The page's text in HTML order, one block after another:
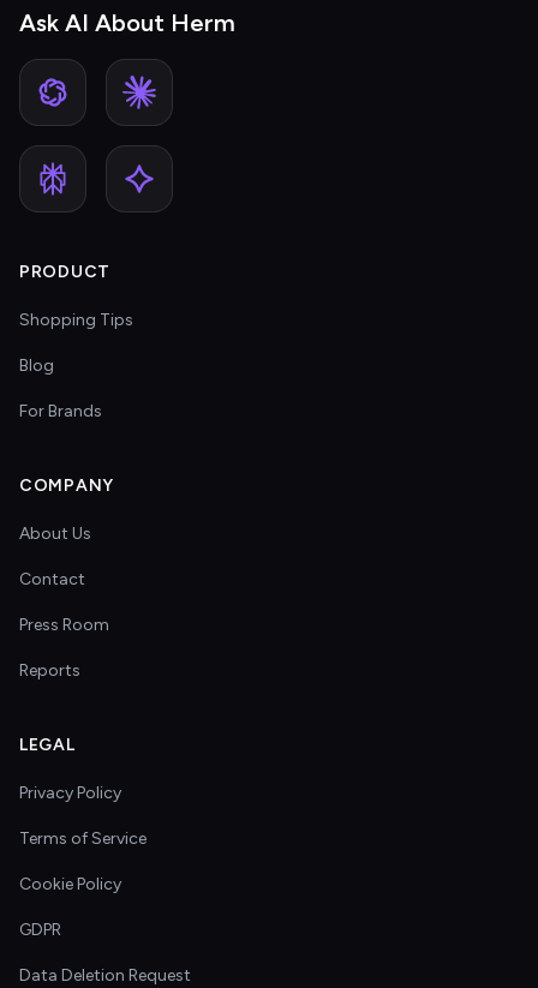
Ask AI About Herm
PRODUCT
Shopping Tips
Blog
For Brands
COMPANY
About Us
Contact
Press Room
Reports
LEGAL
Privacy Policy
Terms of Service
Cookie Policy
GDPR
Data Deletion Request